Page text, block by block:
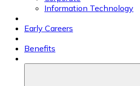
Information Technology
Early Careers
Benefits